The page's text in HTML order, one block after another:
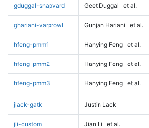
gduggal-snapvard Geet Duggal et al.
ghariani-varprowl Gunjan Hariani et al.
hfeng-pmm1 Hanying Feng et al.
hfeng-pmm2 Hanying Feng et al.
hfeng-pmm3 Hanying Feng et al.
jlack-gatk Justin Lack
jli-custom Jian Li et al.